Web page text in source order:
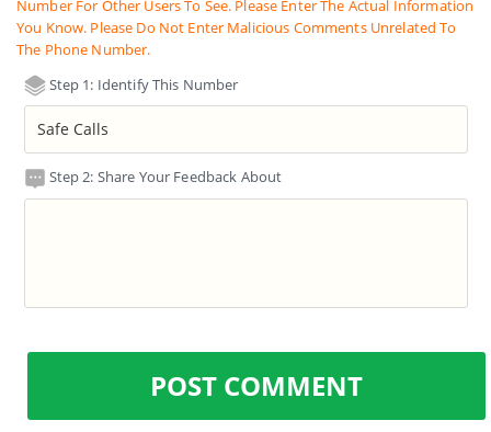
Number For Other Users To See. Please Enter The Actual Information
You Know. Please Do Not Enter Malicious Comments Unrelated To
The Phone Number.
Step 1: Identify This Number
Step 2: Share Your Feedback About
POST COMMENT